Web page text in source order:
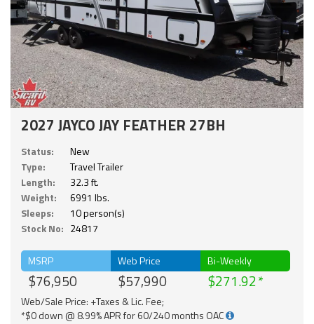
2027 JAYCO JAY FEATHER 27BH
Status:
New
Type:
Travel Trailer
Length:
32.3 ft.
Weight:
6991 lbs.
Sleeps:
10 person(s)
Stock No: 24817
MSRP
$76,950
Web Price
$57,990
Bi-Weekly
$271.92
Web/Sale Price: +Taxes & Lic. Fee;
*$0 down @ 8.99% APR for 60/240 months OAC